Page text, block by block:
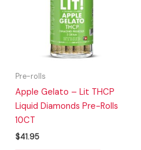
Pre-rolls
Apple Gelato – Lit THCP
Liquid Diamonds Pre-Rolls
10CT
$41.95